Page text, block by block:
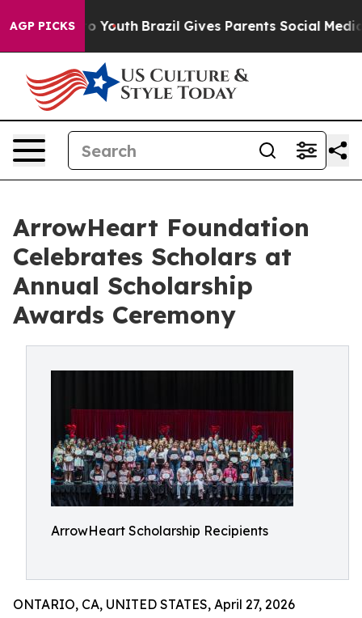
AGP PICKS
to Youth Brazil Gives Parents Social Media
ArrowHeart Foundation
Celebrates Scholars at
Annual Scholarship
Awards Ceremony
ArrowHeart Scholarship Recipients
ONTARIO, CA, UNITED STATES, April 27, 2026